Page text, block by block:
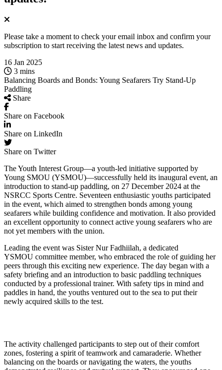
Please take a moment to check your email inbox and confirm your
subscription to start receiving the latest news and updates.
16 Jan 2025
3 mins
Balancing Boards and Bonds: Young Seafarers Try Stand-Up
Paddling
Share
Share on Facebook
Share on LinkedIn
Share on Twitter
The Youth Interest Group—a youth-led initiative supported by
Young SMOU (YSMOU)—successfully held its inaugural event, an
introduction to stand-up paddling, on 27 December 2024 at the
NSRCC Sports Centre. Seventeen enthusiastic youths participated
in the event, which aimed to strengthen bonds among young
seafarers while building confidence and motivation. It also provided
an excellent opportunity to connect active young seafarers who are
not yet members with the union.
Leading the event was Sister Nur Fadhiilah, a dedicated
YSMOU committee member, who embraced the role of guiding her
peers through this exciting new experience. The day began with a
safety briefing and an introduction to basic paddling techniques
conducted by a professional trainer. With safety tips in mind and
paddles in hand, the youths ventured out to the sea to put their
newly acquired skills to the test.
The activity challenged participants to step out of their comfort
zones, fostering a spirit of teamwork and camaraderie. Whether
balancing on the boards or navigating the waters, the youths